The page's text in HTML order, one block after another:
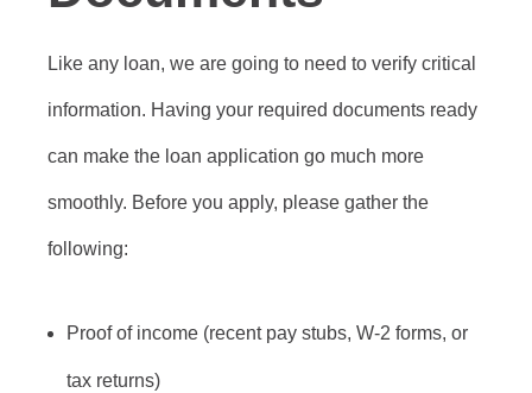
Like any loan, we are going to need to verify critical
information. Having your required documents ready
can make the loan application go much more
smoothly. Before you apply, please gather the
following:
Proof of income (recent pay stubs, W-2 forms, or
tax returns)